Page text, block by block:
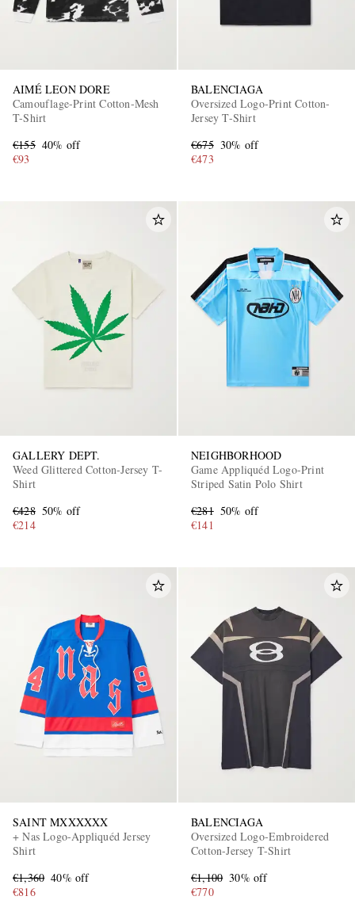
AIMÉ LEON DORE
Camouflage-Print Cotton-Mesh
T-Shirt
€155 40% off
€93
BALENCIAGA
Oversized Logo-Print Cotton-
Jersey T-Shirt
€675 30% off
€473
GALLERY DEPT.
Weed Glittered Cotton-Jersey T-
Shirt
€428 50% off
€214
NEIGHBORHOOD
Game Appliquéd Logo-Print
Striped Satin Polo Shirt
€281 50% off
€141
SAINT MXXXXXX
+ Nas Logo-Appliquéd Jersey
Shirt
€1,360 40% off
€816
BALENCIAGA
Oversized Logo-Embroidered
Cotton-Jersey T-Shirt
€1,100 30% off
€770